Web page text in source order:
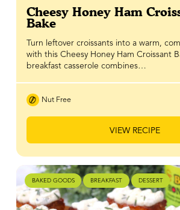
Cheesy Honey Ham
Bake
Turn leftover croissants into a warm,
with this Cheesy Honey Ham Croissant
breakfast casserole combines…
Nut Free
VIEW RECIPE
BAKED GOODS BREAKFAST DESSERT